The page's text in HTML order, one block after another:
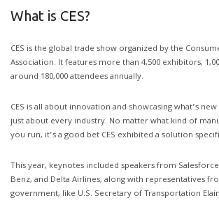
What is CES?
CES is the global trade show organized by the
Association. It features more than 4,500 exhibitors,
around 180,000 attendees annually.
CES is all about innovation and showcasing what’s
just about every industry. No matter what kind of
you run, it’s a good bet CES exhibited a solution
This year, keynotes included speakers from
Benz, and Delta Airlines, along with representatives
government, like U.S. Secretary of Transportation